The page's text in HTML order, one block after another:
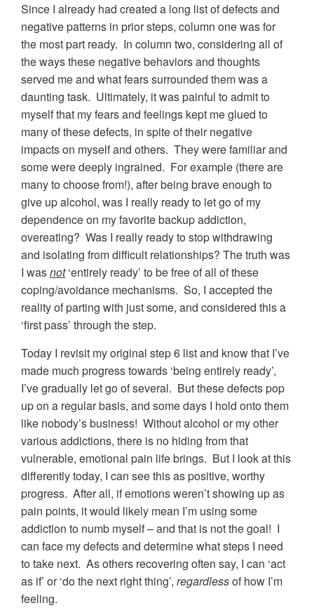
Since I already had created a long list of defects and
negative patterns in prior steps, column one was for
the most part ready. In column two, considering all of
the ways these negative behaviors and thoughts
served me and what fears surrounded them was a
daunting task. Ultimately, it was painful to admit to
myself that my fears and feelings kept me glued to
many of these defects, in spite of their negative
impacts on myself and others. They were familiar and
some were deeply ingrained. For example (there are
many to choose from!), after being brave enough to
give up alcohol, was I really ready to let go of my
dependence on my favorite backup addiction,
overeating? Was I really ready to stop withdrawing
and isolating from difficult relationships? The truth was
I wasnot‘entirely ready’ to be free of all of these
coping/avoidance mechanisms. So, I accepted the
reality of parting with just some, and considered this a
‘first pass’ through the step.
Today I revisit my original step 6 list and know that I’ve
made much progress towards ‘being entirely ready’,
I’ve gradually let go of several. But these defects pop
up on a regular basis, and some days I hold onto them
like nobody’s business! Without alcohol or my other
various addictions, there is no hiding from that
vulnerable, emotional pain life brings. But I look at this
differently today, I can see this as positive, worthy
progress. After all, if emotions weren’t showing up as
pain points, it would likely mean I’m using some
addiction to numb myself – and that is not the goal! I
can face my defects and determine what steps I need
to take next. As others recovering often say, I can ‘act
as if’ or ‘do the next right thing’, regardlessof how I’m
feeling.